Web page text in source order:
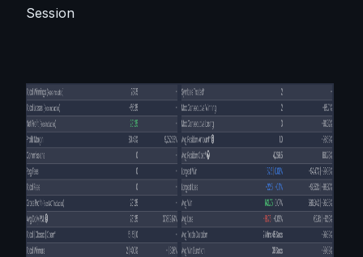
Session